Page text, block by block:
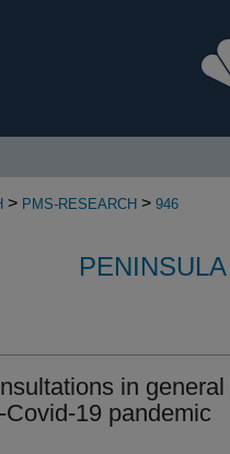
> PMS-RESEARCH > 946
in general
19 pandemic